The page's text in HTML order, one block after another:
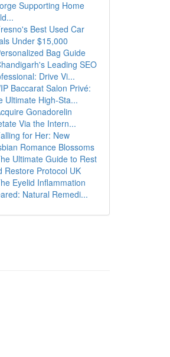
Supporting Home
Best Used Car
Under $15,000
Bag Guide
Leading SEO
Drive Vi...
Baccarat Salon Privé:
Ultimate High-Sta...
Gonadorelin
Via the Intern...
for Her: New
Romance Blossoms
Ultimate Guide to Rest
Restore Protocol UK
Eyelid Inflammation
Natural Remedi...